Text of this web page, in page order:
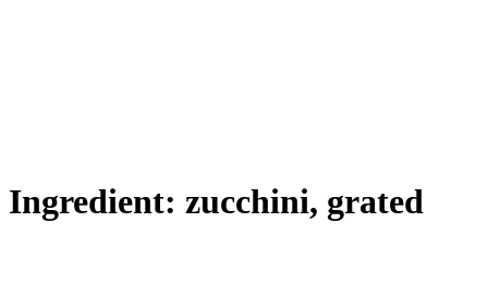
Ingredient: zucchini, grated